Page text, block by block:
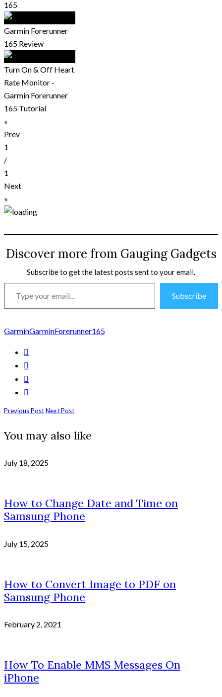
165
Garmin Forerunner
165 Review
Turn On & Off Heart
Rate Monitor -
Garmin Forerunner
165 Tutorial
«
Prev
1
/
1
Next
»
Discover more from Gauging Gadgets
Subscribe to get the latest posts sent to your email.
email…
Subscribe
GarminGarminForerunner165
Previous PostNext Post
You may also like
July 18, 2025
How to Change Date and Time on
Samsung Phone
July 15, 2025
How to Convert Image to PDF on
Samsung Phone
February 2, 2021
How To Enable MMS Messages On
iPhone